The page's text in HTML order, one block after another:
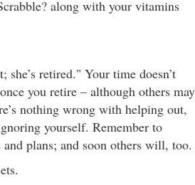
along with your vitamins
she’s retired." Your time doesn’t
you retire – although others may
nothing wrong with helping out,
yourself. Remember to
plans; and soon others will, too.